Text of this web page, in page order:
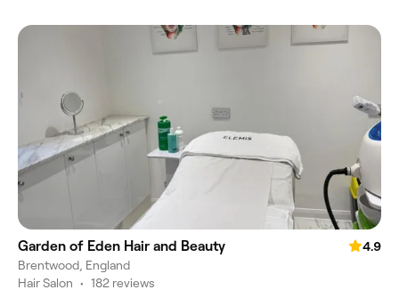
Garden of Eden Hair and Beauty
4.9
Brentwood, England
Hair Salon • 182 reviews